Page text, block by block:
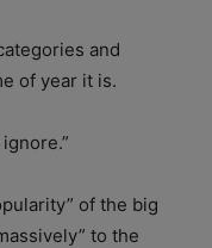
and
of year it is.
of the big
to the